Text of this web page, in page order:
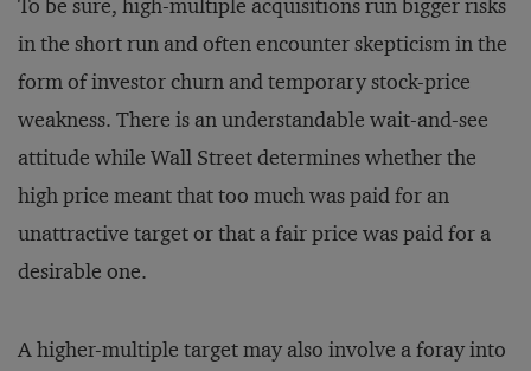
To be sure, high-multiple acquisitions run bigger risks
in the short run and often encounter skepticism in the
form of investor churn and temporary stock-price
weakness. There is an understandable wait-and-see
attitude while Wall Street determines whether the
high price meant that too much was paid for an
unattractive target or that a fair price was paid for a
desirable one.
A higher-multiple target may also involve a foray into